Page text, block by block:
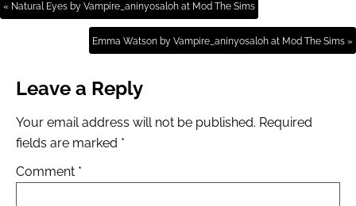
« Natural Eyes by Vampire_aninyosaloh at Mod The Sims
Emma Watson by Vampire_aninyosaloh at Mod The Sims »
Leave a Reply
Your email address will not be published. Required
fields are marked *
Comment *